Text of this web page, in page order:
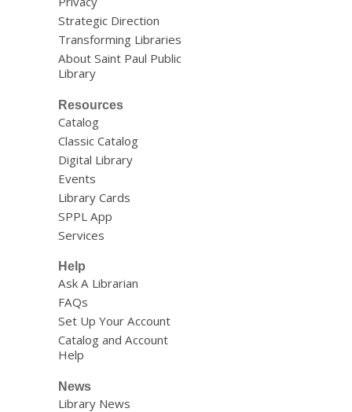
Strategic Direction
Transforming Libraries
About Saint Paul Public
Library
Resources
Catalog
Classic Catalog
Digital Library
Events
Library Cards
SPPL App
Services
Help
Ask A Librarian
FAQs
Set Up Your Account
Catalog and Account
Help
News
Library News